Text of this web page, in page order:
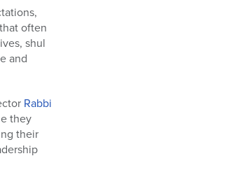
often
shul
and
Rabbi
they
their